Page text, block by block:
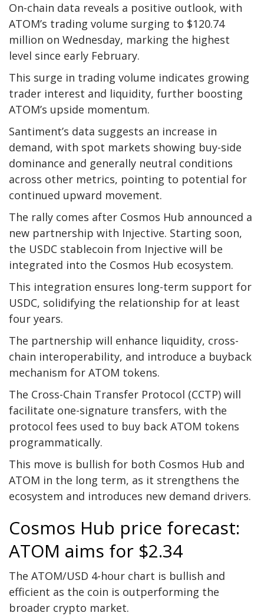
On-chain data reveals a positive outlook, with
ATOM’s trading volume surging to $120.74
million on Wednesday, marking the highest
level since early February.
This surge in trading volume indicates growing
trader interest and liquidity, further boosting
ATOM’s upside momentum.
Santiment’s data suggests an increase in
demand, with spot markets showing buy-side
dominance and generally neutral conditions
across other metrics, pointing to potential for
continued upward movement.
The rally comes after Cosmos Hub announced a
new partnership with Injective. Starting soon,
the USDC stablecoin from Injective will be
integrated into the Cosmos Hub ecosystem.
This integration ensures long-term support for
USDC, solidifying the relationship for at least
four years.
The partnership will enhance liquidity, cross-
chain interoperability, and introduce a buyback
mechanism for ATOM tokens.
The Cross-Chain Transfer Protocol (CCTP) will
facilitate one-signature transfers, with the
protocol fees used to buy back ATOM tokens
programmatically.
This move is bullish for both Cosmos Hub and
ATOM in the long term, as it strengthens the
ecosystem and introduces new demand drivers.
Cosmos Hub price forecast:
ATOM aims for $2.34
The ATOM/USD 4-hour chart is bullish and
efficient as the coin is outperforming the
broader crypto market.